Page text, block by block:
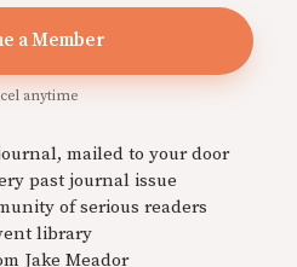
a Member
anytime
mailed to your door
past journal issue
of serious readers
library
Jake Meador